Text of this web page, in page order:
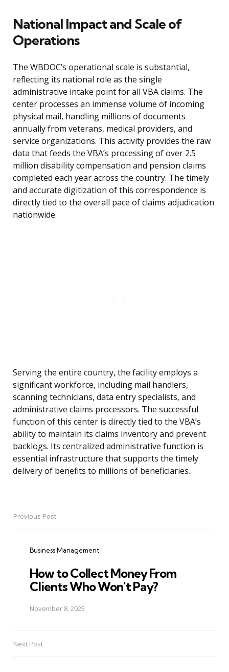
National Impact and Scale of
Operations
The WBDOC’s operational scale is substantial,
reflecting its national role as the single
administrative intake point for all VBA claims. The
center processes an immense volume of incoming
physical mail, handling millions of documents
annually from veterans, medical providers, and
service organizations. This activity provides the raw
data that feeds the VBA’s processing of over 2.5
million disability compensation and pension claims
completed each year across the country. The timely
and accurate digitization of this correspondence is
directly tied to the overall pace of claims adjudication
nationwide.
Serving the entire country, the facility employs a
significant workforce, including mail handlers,
scanning technicians, data entry specialists, and
administrative claims processors. The successful
function of this center is directly tied to the VBA’s
ability to maintain its claims inventory and prevent
backlogs. Its centralized administrative function is
essential infrastructure that supports the timely
delivery of benefits to millions of beneficiaries.
PostPrevious Post
Business Management
How to Collect Money From
Clients Who Won't Pay?
November 8, 2025
Next Post